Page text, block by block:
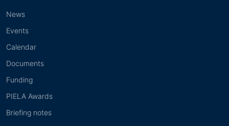
News
Events
Calendar
Documents
Funding
PIELA Awards
Briefing notes